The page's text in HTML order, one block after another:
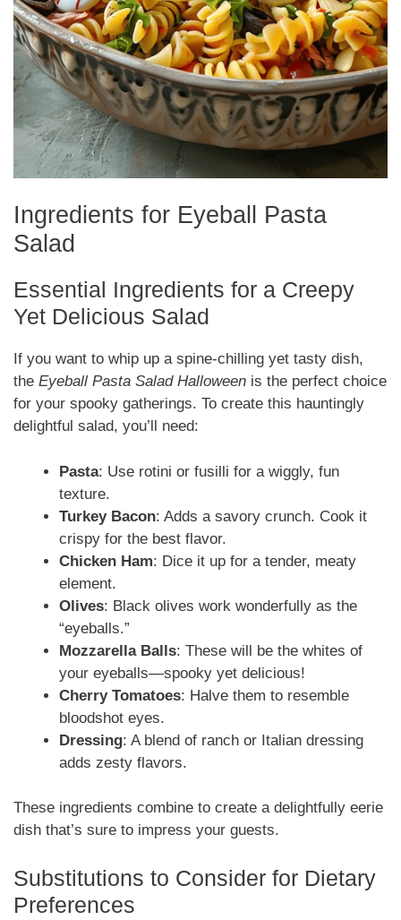
Ingredients for Eyeball Pasta
Salad
Essential Ingredients for a Creepy
Yet Delicious Salad
If you want to whip up a spine-chilling yet tasty dish,
the Eyeball Pasta Salad Halloween is the perfect choice
for your spooky gatherings. To create this hauntingly
delightful salad, you’ll need:
Pasta: Use rotini or fusilli for a wiggly, fun
texture.
Turkey Bacon: Adds a savory crunch. Cook it
crispy for the best flavor.
Chicken Ham: Dice it up for a tender, meaty
element.
Olives: Black olives work wonderfully as the
“eyeballs.”
Mozzarella Balls: These will be the whites of
your eyeballs—spooky yet delicious!
Cherry Tomatoes: Halve them to resemble
bloodshot eyes.
Dressing: A blend of ranch or Italian dressing
adds zesty flavors.
These ingredients combine to create a delightfully eerie
dish that’s sure to impress your guests.
Substitutions to Consider for Dietary
Preferences